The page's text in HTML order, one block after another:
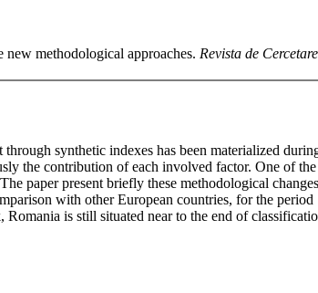
methodological approaches. Revista de
synthetic indexes has been materialized
the contribution of each involved factor. One of
paper present briefly these methodological
with other European countries, for the
is still situated near to the end of